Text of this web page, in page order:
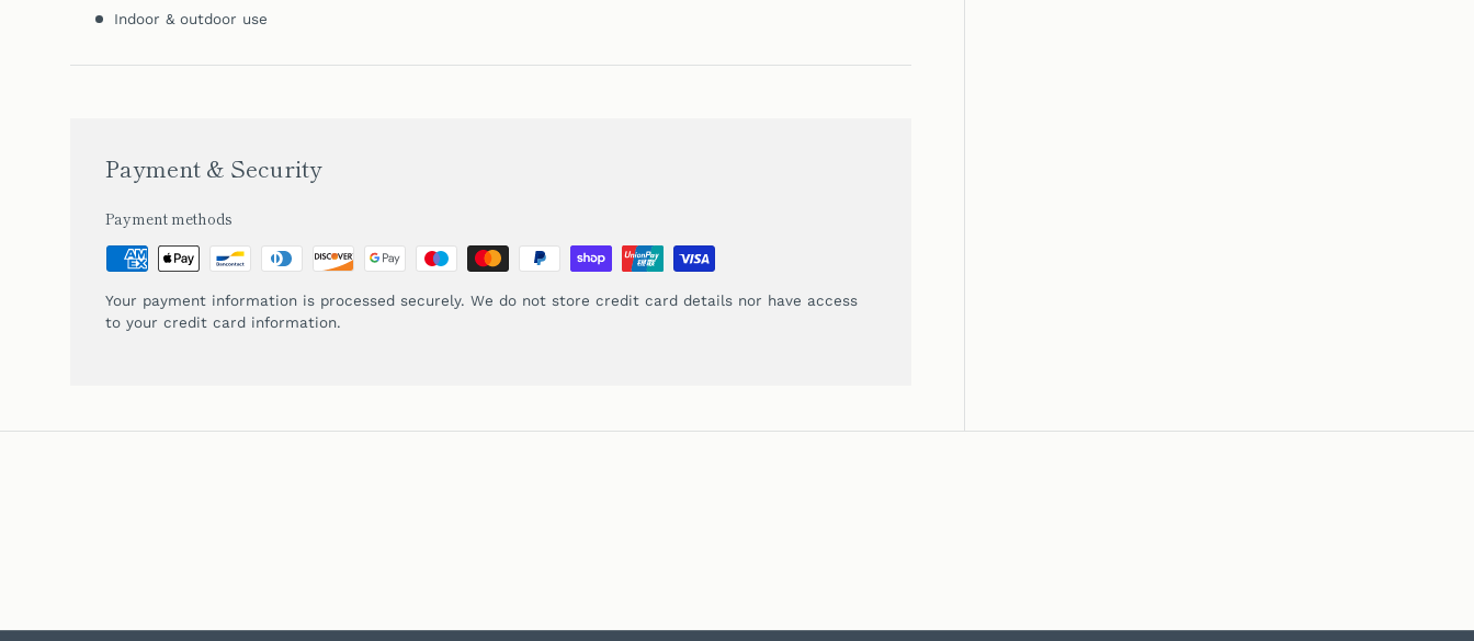
Indoor & outdoor use
Payment & Security
Payment methods
Your payment information is processed securely. We do not store credit card details nor have access
to your credit card information.